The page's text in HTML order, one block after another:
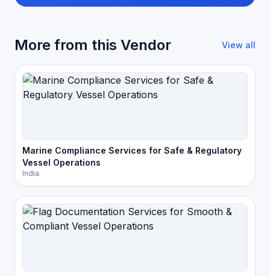
More from this Vendor View all
Marine Compliance Services for Safe & Regulatory
Vessel Operations
India